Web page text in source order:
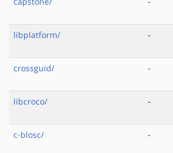
libplatform/
-
crossguid/
-
libcroco/
-
c-blosc/
-